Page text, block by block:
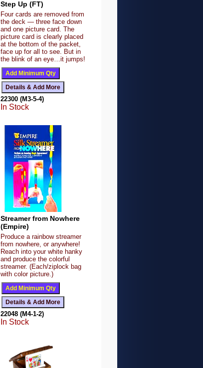
Step Up (FT)
Four cards are removed from
the deck — three face down
and one picture card. The
picture card is clearly placed
at the bottom of the packet,
face up for all to see. But in
the blink of an eye…it jumps!
22300 (M3-5-4)
In Stock
Streamer from Nowhere
(Empire)
Produce a rainbow streamer
from nowhere, or anywhere!
Reach into your white hanky
and produce the colorful
streamer. (Each/ziplock bag
with color picture.)
22048 (M4-1-2)
In Stock